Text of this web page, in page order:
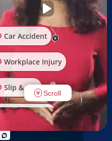
Car Accident
Workplace Injury
Slip & Fall
Other Injuries
Scroll